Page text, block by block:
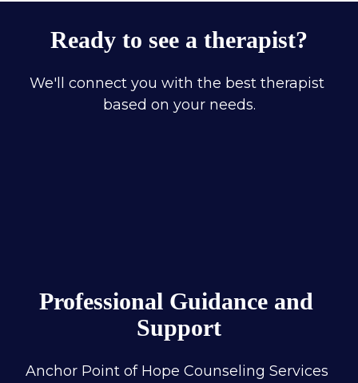
Ready to see a therapist?
We'll connect you with the best therapist
based on your needs.
Professional Guidance and
Support
Anchor Point of Hope Counseling Services